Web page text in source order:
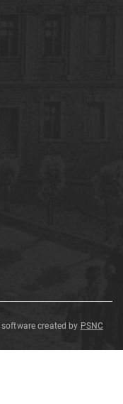
software created by PSNC